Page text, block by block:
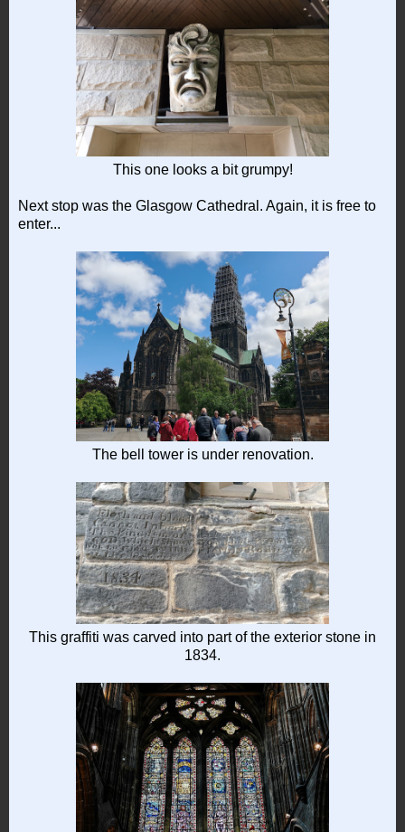
This one looks a bit grumpy!
Next stop was the Glasgow Cathedral. Again, it is free to
enter...
The bell tower is under renovation.
This graffiti was carved into part of the exterior stone in
1834.